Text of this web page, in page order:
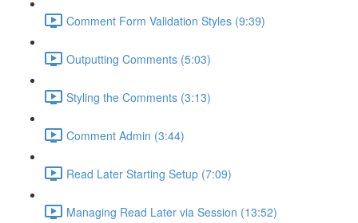
Comment Form Validation Styles (9:39)
Outputting Comments (5:03)
Styling the Comments (3:13)
Comment Admin (3:44)
Read Later Starting Setup (7:09)
Managing Read Later via Session (13:52)